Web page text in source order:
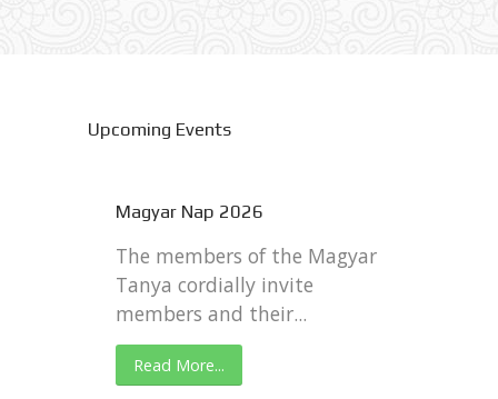
Upcoming Events
Magyar Nap 2026
The members of the Magyar
Tanya cordially invite
members and their...
Read More...